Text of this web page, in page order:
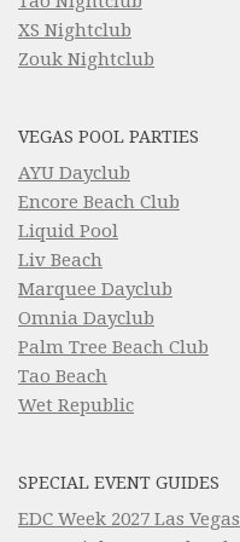
XS Nightclub
Zouk Nightclub
VEGAS POOL PARTIES
AYU Dayclub
Encore Beach Club
Liquid Pool
Liv Beach
Marquee Dayclub
Omnia Dayclub
Palm Tree Beach Club
Tao Beach
Wet Republic
SPECIAL EVENT GUIDES
EDC Week 2027 Las Vegas